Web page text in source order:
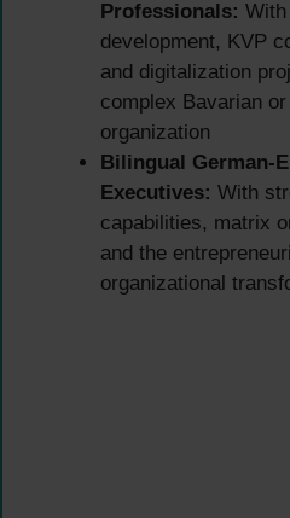
Professionals:
development, KVP
and digitalization
complex Bavarian
organization
Bilingual German-
Executives: With
capabilities, matrix
and the
organizational